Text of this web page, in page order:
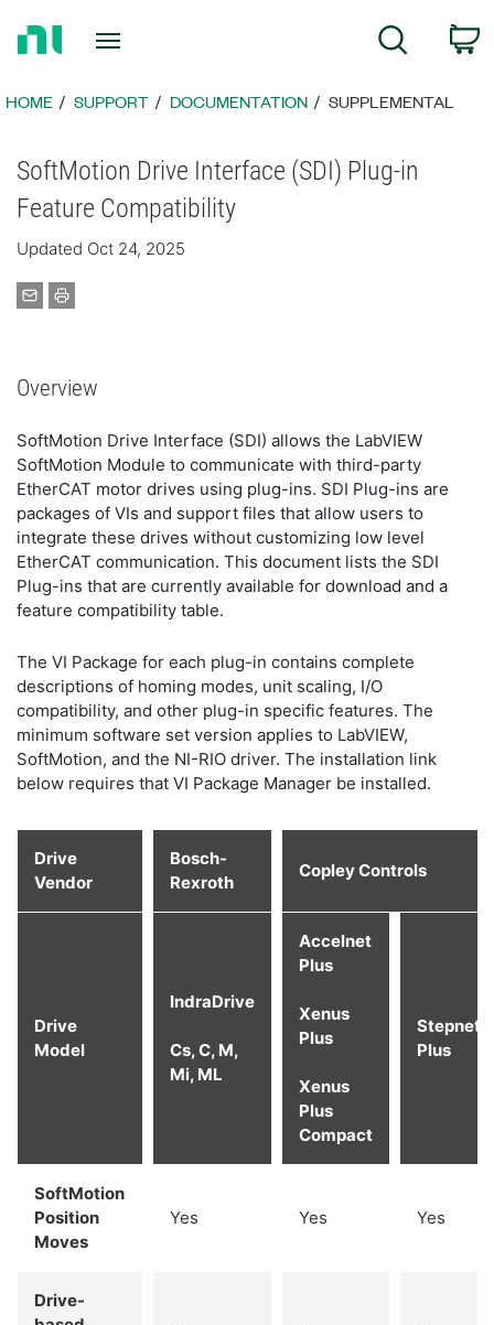
Page
Search
HOME SUPPORT DOCUMENTATION SUPPLEMENTAL
SoftMotion Drive Interface (SDI) Plug-in
Feature Compatibility
Updated Oct 24, 2025
Overview
SoftMotion Drive Interface (SDI) allows the LabVIEW
SoftMotion Module to communicate with third-party
EtherCAT motor drives using plug-ins. SDI Plug-ins are
packages of VIs and support files that allow users to
integrate these drives without customizing low level
EtherCAT communication. This document lists the SDI
Plug-ins that are currently available for download and a
feature compatibility table.
The VI Package for each plug-in contains complete
descriptions of homing modes, unit scaling, I/O
compatibility, and other plug-in specific features. The
minimum software set version applies to LabVIEW,
SoftMotion, and the NI-RIO driver. The installation link
below requires that VI Package Manager be installed.
Drive
Vendor
Bosch-
Rexroth
Copley Controls
Drive
Model
IndraDrive
Cs, C, M,
Mi, ML
Accelnet
Plus
Xenus
Plus
Xenus
Plus
Compact
Stepnet
Plus
SoftMotion
Position
Moves
Yes Yes Yes
Drive-